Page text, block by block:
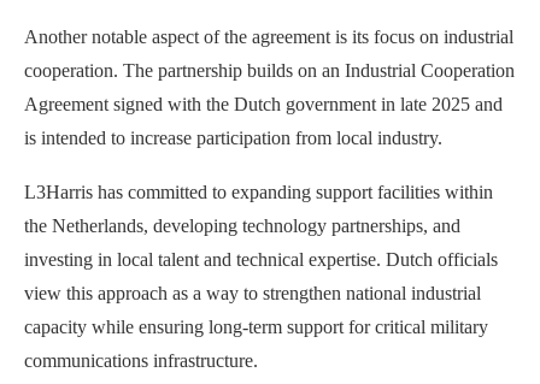
Another notable aspect of the agreement is its focus on industrial
cooperation. The partnership builds on an Industrial Cooperation
Agreement signed with the Dutch government in late 2025 and
is intended to increase participation from local industry.
L3Harris has committed to expanding support facilities within
the Netherlands, developing technology partnerships, and
investing in local talent and technical expertise. Dutch officials
view this approach as a way to strengthen national industrial
capacity while ensuring long-term support for critical military
communications infrastructure.